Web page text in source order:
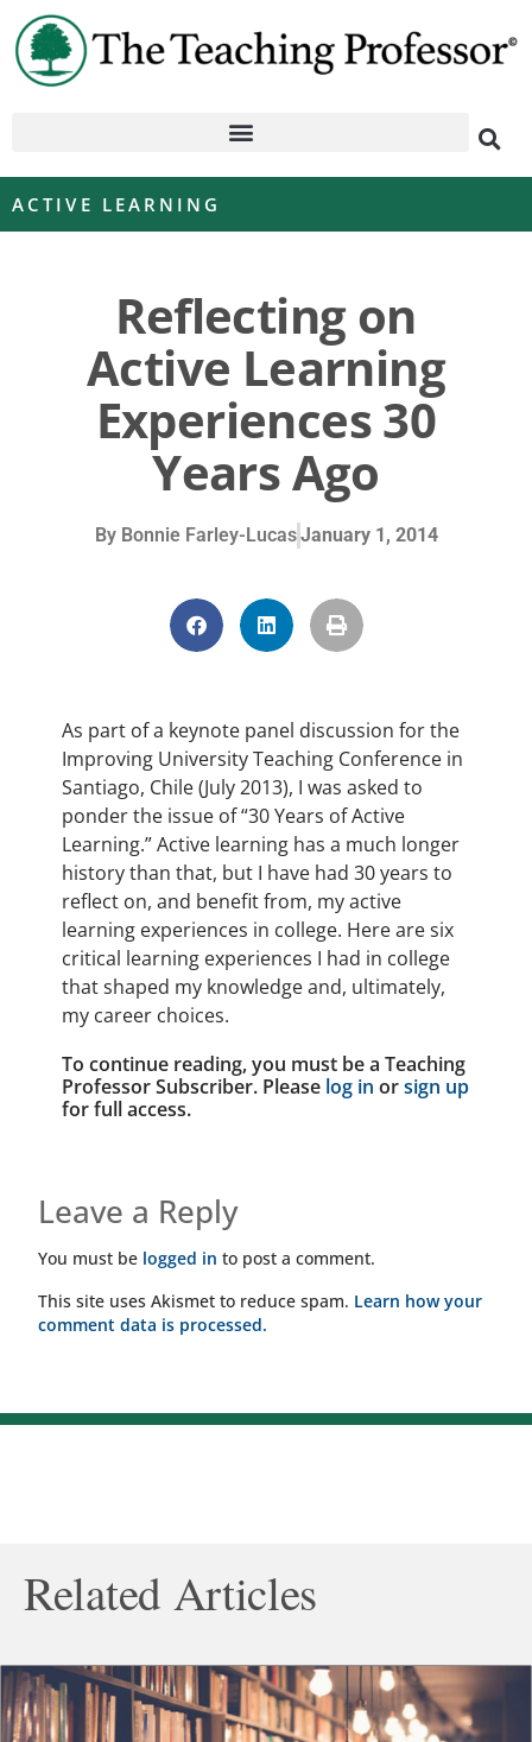
ACTIVE LEARNING
Reflecting on
Active Learning
Experiences 30
Years Ago
ByBonnie Farley-LucasJanuary 1, 2014
As part of a keynote panel discussion for the
Improving University Teaching Conference in
Santiago, Chile (July 2013), I was asked to
ponder the issue of “30 Years of Active
Learning.” Active learning has a much longer
history than that, but I have had 30 years to
reflect on, and benefit from, my active
learning experiences in college. Here are six
critical learning experiences I had in college
that shaped my knowledge and, ultimately,
my career choices.
To continue reading, you must be a Teaching
Professor Subscriber. Please log in orsign up
for full access.
Leave a Reply
You must be logged in to post a comment.
This site uses Akismet to reduce spam. Learn how your
comment data is processed.
Related Articles